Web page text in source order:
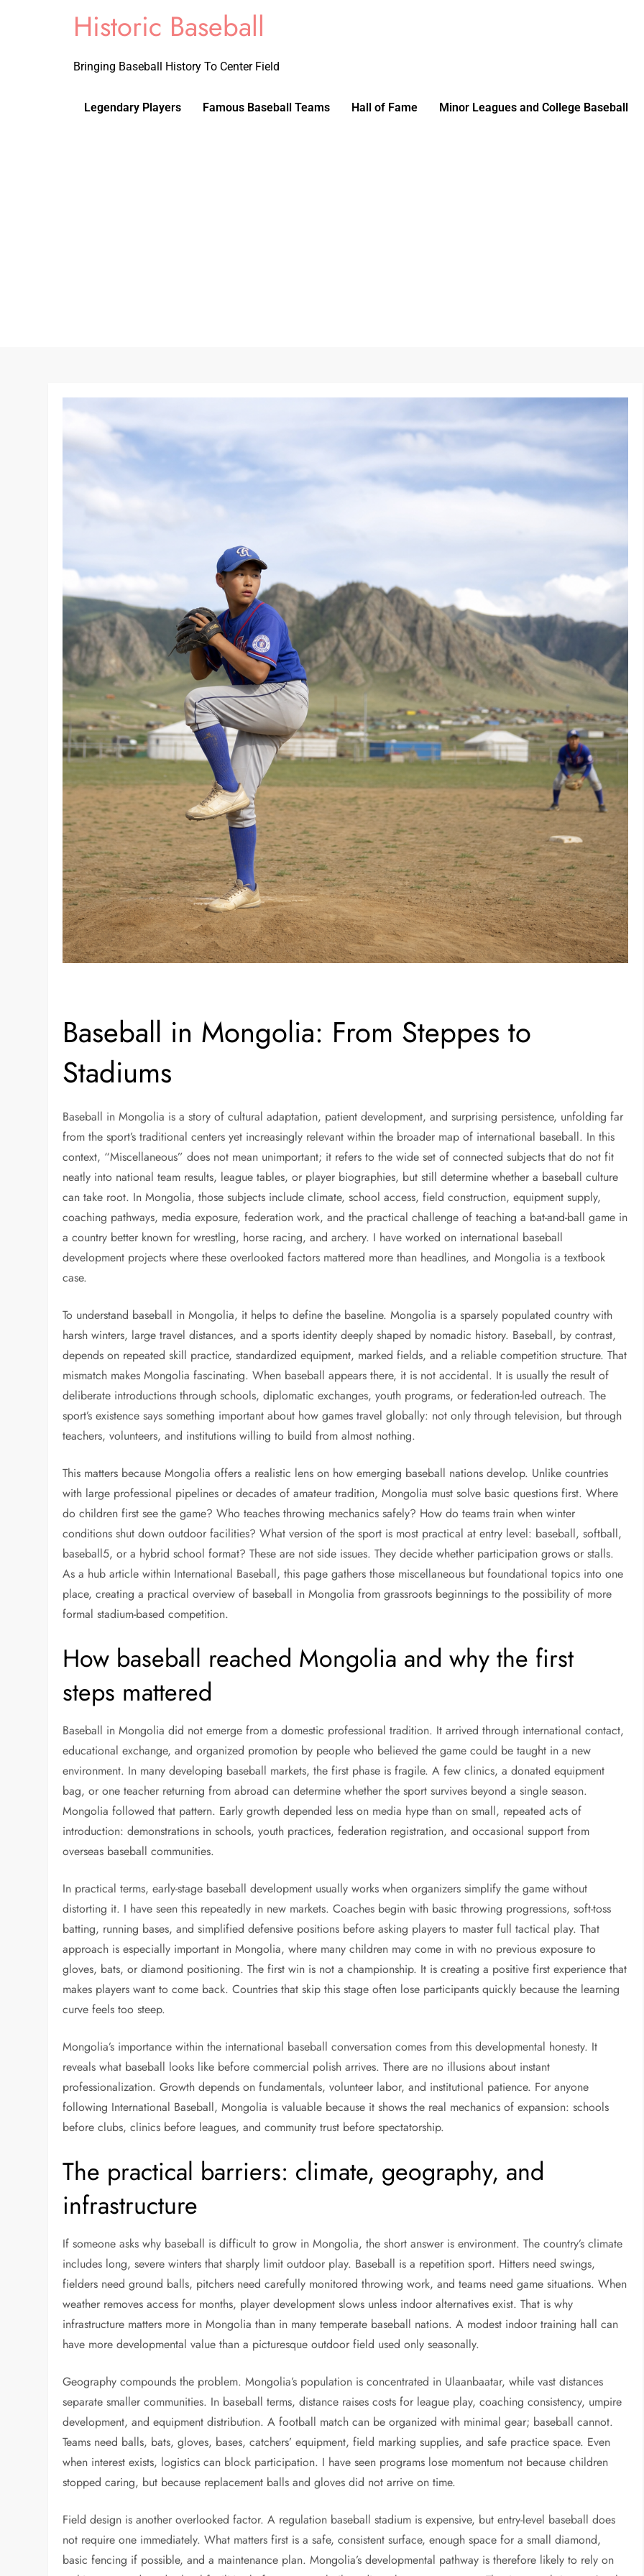
Historic Baseball
Bringing Baseball History To Center Field
Legendary Players Famous Baseball Teams Hall of Fame Minor Leagues and College Baseball
Baseball in Mongolia: From Steppes to
Stadiums
Baseball in Mongolia is a story of cultural adaptation, patient development, and surprising persistence, unfolding far
from the sport’s traditional centers yet increasingly relevant within the broader map of international baseball. In this
context, “Miscellaneous” does not mean unimportant; it refers to the wide set of connected subjects that do not fit
neatly into national team results, league tables, or player biographies, but still determine whether a baseball culture
can take root. In Mongolia, those subjects include climate, school access, field construction, equipment supply,
coaching pathways, media exposure, federation work, and the practical challenge of teaching a bat-and-ball game in
a country better known for wrestling, horse racing, and archery. I have worked on international baseball
development projects where these overlooked factors mattered more than headlines, and Mongolia is a textbook
case.
To understand baseball in Mongolia, it helps to define the baseline. Mongolia is a sparsely populated country with
harsh winters, large travel distances, and a sports identity deeply shaped by nomadic history. Baseball, by contrast,
depends on repeated skill practice, standardized equipment, marked fields, and a reliable competition structure. That
mismatch makes Mongolia fascinating. When baseball appears there, it is not accidental. It is usually the result of
deliberate introductions through schools, diplomatic exchanges, youth programs, or federation-led outreach. The
sport’s existence says something important about how games travel globally: not only through television, but through
teachers, volunteers, and institutions willing to build from almost nothing.
This matters because Mongolia offers a realistic lens on how emerging baseball nations develop. Unlike countries
with large professional pipelines or decades of amateur tradition, Mongolia must solve basic questions first. Where
do children first see the game? Who teaches throwing mechanics safely? How do teams train when winter
conditions shut down outdoor facilities? What version of the sport is most practical at entry level: baseball, softball,
baseball5, or a hybrid school format? These are not side issues. They decide whether participation grows or stalls.
As a hub article within International Baseball, this page gathers those miscellaneous but foundational topics into one
place, creating a practical overview of baseball in Mongolia from grassroots beginnings to the possibility of more
formal stadium-based competition.
How baseball reached Mongolia and why the first
steps mattered
Baseball in Mongolia did not emerge from a domestic professional tradition. It arrived through international contact,
educational exchange, and organized promotion by people who believed the game could be taught in a new
environment. In many developing baseball markets, the first phase is fragile. A few clinics, a donated equipment
bag, or one teacher returning from abroad can determine whether the sport survives beyond a single season.
Mongolia followed that pattern. Early growth depended less on media hype than on small, repeated acts of
introduction: demonstrations in schools, youth practices, federation registration, and occasional support from
overseas baseball communities.
In practical terms, early-stage baseball development usually works when organizers simplify the game without
distorting it. I have seen this repeatedly in new markets. Coaches begin with basic throwing progressions, soft-toss
batting, running bases, and simplified defensive positions before asking players to master full tactical play. That
approach is especially important in Mongolia, where many children may come in with no previous exposure to
gloves, bats, or diamond positioning. The first win is not a championship. It is creating a positive first experience that
makes players want to come back. Countries that skip this stage often lose participants quickly because the learning
curve feels too steep.
Mongolia’s importance within the international baseball conversation comes from this developmental honesty. It
reveals what baseball looks like before commercial polish arrives. There are no illusions about instant
professionalization. Growth depends on fundamentals, volunteer labor, and institutional patience. For anyone
following International Baseball, Mongolia is valuable because it shows the real mechanics of expansion: schools
before clubs, clinics before leagues, and community trust before spectatorship.
The practical barriers: climate, geography, and
infrastructure
If someone asks why baseball is difficult to grow in Mongolia, the short answer is environment. The country’s climate
includes long, severe winters that sharply limit outdoor play. Baseball is a repetition sport. Hitters need swings,
fielders need ground balls, pitchers need carefully monitored throwing work, and teams need game situations. When
weather removes access for months, player development slows unless indoor alternatives exist. That is why
infrastructure matters more in Mongolia than in many temperate baseball nations. A modest indoor training hall can
have more developmental value than a picturesque outdoor field used only seasonally.
Geography compounds the problem. Mongolia’s population is concentrated in Ulaanbaatar, while vast distances
separate smaller communities. In baseball terms, distance raises costs for league play, coaching consistency, umpire
development, and equipment distribution. A football match can be organized with minimal gear; baseball cannot.
Teams need balls, bats, gloves, bases, catchers’ equipment, field marking supplies, and safe practice space. Even
when interest exists, logistics can block participation. I have seen programs lose momentum not because children
stopped caring, but because replacement balls and gloves did not arrive on time.
Field design is another overlooked factor. A regulation baseball stadium is expensive, but entry-level baseball does
not require one immediately. What matters first is a safe, consistent surface, enough space for a small diamond,
basic fencing if possible, and a maintenance plan. Mongolia’s developmental pathway is therefore likely to rely on